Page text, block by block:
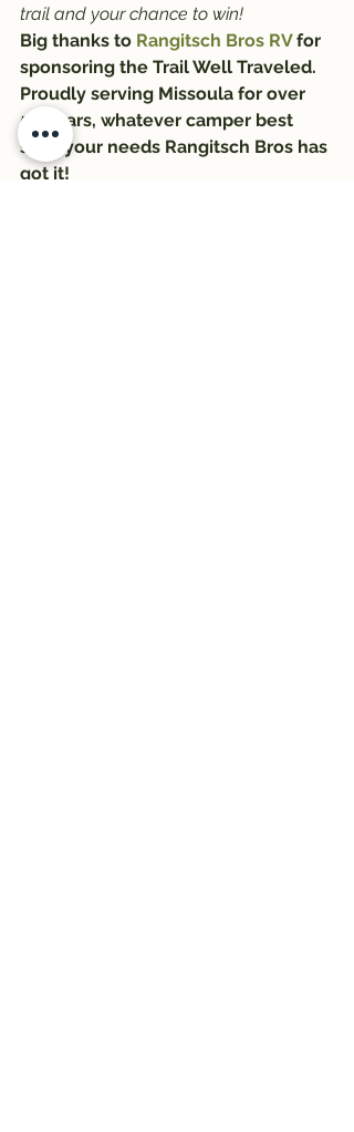
trail and your chance to win!
Big thanks to Rangitsch Bros RV for
sponsoring the Trail Well Traveled.
Proudly serving Missoula for over
56 years, whatever camper best
suits your needs Rangitsch Bros has
got it!